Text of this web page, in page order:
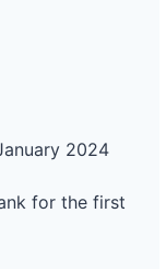
2024
for the first